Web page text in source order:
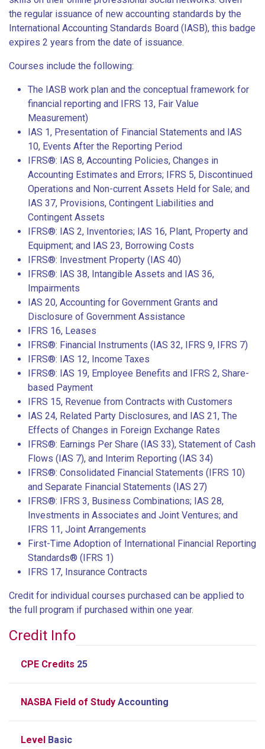
the regular issuance of new accounting standards by the
International Accounting Standards Board (IASB), this badge
expires 2 years from the date of issuance.
Courses include the following:
The IASB work plan and the conceptual framework for
financial reporting and IFRS 13, Fair Value
Measurement)
IAS 1, Presentation of Financial Statements and IAS
10, Events After the Reporting Period
IFRS®: IAS 8, Accounting Policies, Changes in
Accounting Estimates and Errors; IFRS 5, Discontinued
Operations and Non-current Assets Held for Sale; and
IAS 37, Provisions, Contingent Liabilities and
Contingent Assets
IFRS®: IAS 2, Inventories; IAS 16, Plant, Property and
Equipment; and IAS 23, Borrowing Costs
IFRS®: Investment Property (IAS 40)
IFRS®: IAS 38, Intangible Assets and IAS 36,
Impairments
IAS 20, Accounting for Government Grants and
Disclosure of Government Assistance
IFRS 16, Leases
IFRS®: Financial Instruments (IAS 32, IFRS 9, IFRS 7)
IFRS®: IAS 12, Income Taxes
IFRS®: IAS 19, Employee Benefits and IFRS 2, Share-
based Payment
IFRS 15, Revenue from Contracts with Customers
IAS 24, Related Party Disclosures, and IAS 21, The
Effects of Changes in Foreign Exchange Rates
IFRS®: Earnings Per Share (IAS 33), Statement of Cash
Flows (IAS 7), and Interim Reporting (IAS 34)
IFRS®: Consolidated Financial Statements (IFRS 10)
and Separate Financial Statements (IAS 27)
IFRS®: IFRS 3, Business Combinations; IAS 28,
Investments in Associates and Joint Ventures; and
IFRS 11, Joint Arrangements
First-Time Adoption of International Financial Reporting
Standards® (IFRS 1)
IFRS 17, Insurance Contracts
Credit for individual courses purchased can be applied to
the full program if purchased within one year.
Credit Info
CPE Credits 25
NASBA Field of Study Accounting
Level Basic